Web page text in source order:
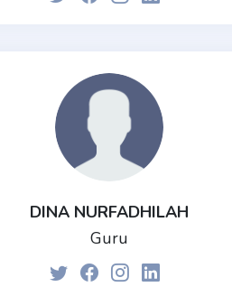
DINA NURFADHILAH
Guru